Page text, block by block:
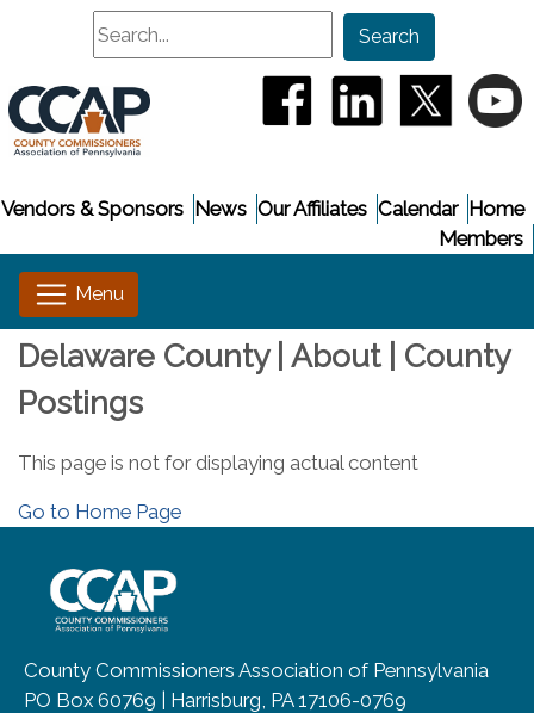
Search
Search
(opens in a new
(opens in a(opens
Home
Calendar
Our Affiliates
News
Vendors & Sponsors
Members
Delaware County | About | County
Postings
This page is not for displaying actual content
Go to Home Page
County Commissioners Association of Pennsylvania
PO Box 60769 | Harrisburg, PA 17106-0769